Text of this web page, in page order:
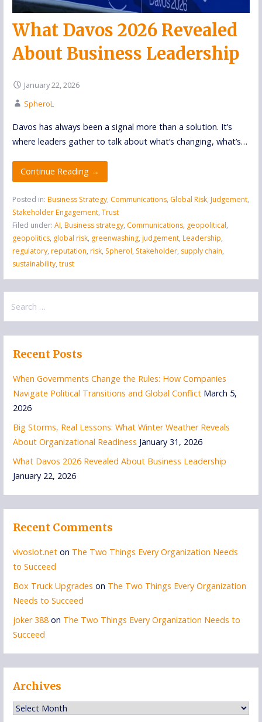
What Davos 2026 Revealed
About Business Leadership
January 22, 2026
SpheroL
Davos has always been a signal more than a solution. It’s
where leaders gather to talk about what’s changing, what’s…
Continue Reading →
Posted in: Business Strategy, Communications, Global Risk, Judgement,
Stakeholder Engagement, Trust
Filed under: AI, Business strategy, Communications, geopolitical,
geopolitics, global risk, greenwashing, judgement, Leadership,
regulatory, reputation, risk, Spherol, Stakeholder, supply chain,
sustainability, trust
for:
Recent Posts
When Governments Change the Rules: How Companies
Navigate Political Transitions and Global Conflict March 5,
2026
Big Storms, Real Lessons: What Winter Weather Reveals
About Organizational Readiness January 31, 2026
What Davos 2026 Revealed About Business Leadership
January 22, 2026
Recent Comments
vivoslot.net on The Two Things Every Organization Needs
to Succeed
Box Truck Upgrades on The Two Things Every Organization
Needs to Succeed
joker 388 on The Two Things Every Organization Needs to
Succeed
Archives
Archives